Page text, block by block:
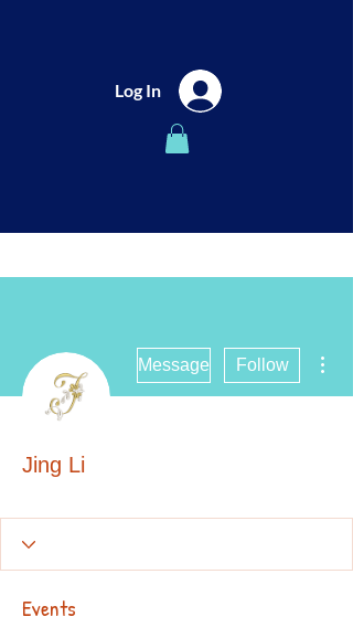
Log In
Message Follow
Jing Li
Events